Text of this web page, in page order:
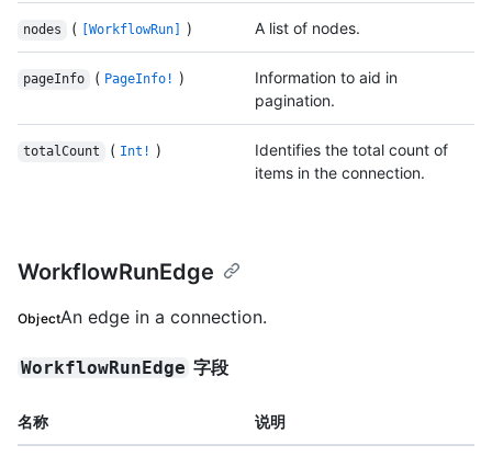
nodes ( [WorkflowRun] ) A list of nodes.
pageInfo ( PageInfo! )
Information to aid in
pagination.
totalCount ( Int! )
Identifies the total count of
items in the connection.
WorkflowRunEdge
ObjectAn edge in a connection.
WorkflowRunEdge 字段
名称 说明